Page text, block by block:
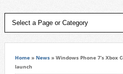
Home» News» Windows Phone 7’s Xbox
launch